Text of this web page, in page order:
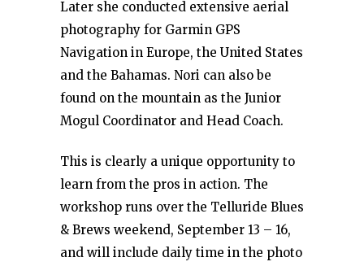
Later she conducted extensive aerial
photography for Garmin GPS
Navigation in Europe, the United States
and the Bahamas. Nori can also be
found on the mountain as the Junior
Mogul Coordinator and Head Coach.
This is clearly a unique opportunity to
learn from the pros in action. The
workshop runs over the Telluride Blues
& Brews weekend, September 13 – 16,
and will include daily time in the photo